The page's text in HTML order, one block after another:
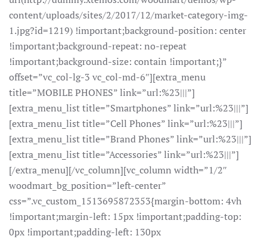
content/uploads/sites/2/2017/12/market-category-img-
1.jpg?id=1219) !important;background-position: center
!important;background-repeat: no-repeat
!important;background-size: contain !important;}”
offset=”vc_col-lg-3 vc_col-md-6″][extra_menu
title=”MOBILE PHONES” link=”url:%23|||”]
[extra_menu_list title=”Smartphones” link=”url:%23|||”]
[extra_menu_list title=”Cell Phones” link=”url:%23|||”]
[extra_menu_list title=”Brand Phones” link=”url:%23|||”]
[extra_menu_list title=”Accessories” link=”url:%23|||”]
[/extra_menu][/vc_column][vc_column width=”1/2″
woodmart_bg_position=”left-center”
css=”.vc_custom_1513695872353{margin-bottom: 4vh
!important;margin-left: 15px !important;padding-top:
0px !important;padding-left: 130px